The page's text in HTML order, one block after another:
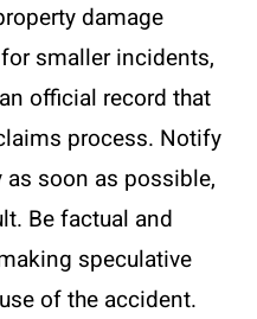
damage
smaller incidents,
official record that
process. Notify
soon as possible,
Be factual and
speculative
of the accident.